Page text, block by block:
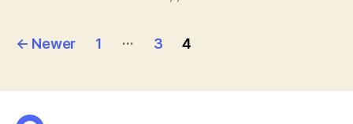
Posts
← Newer 1 … 3 4